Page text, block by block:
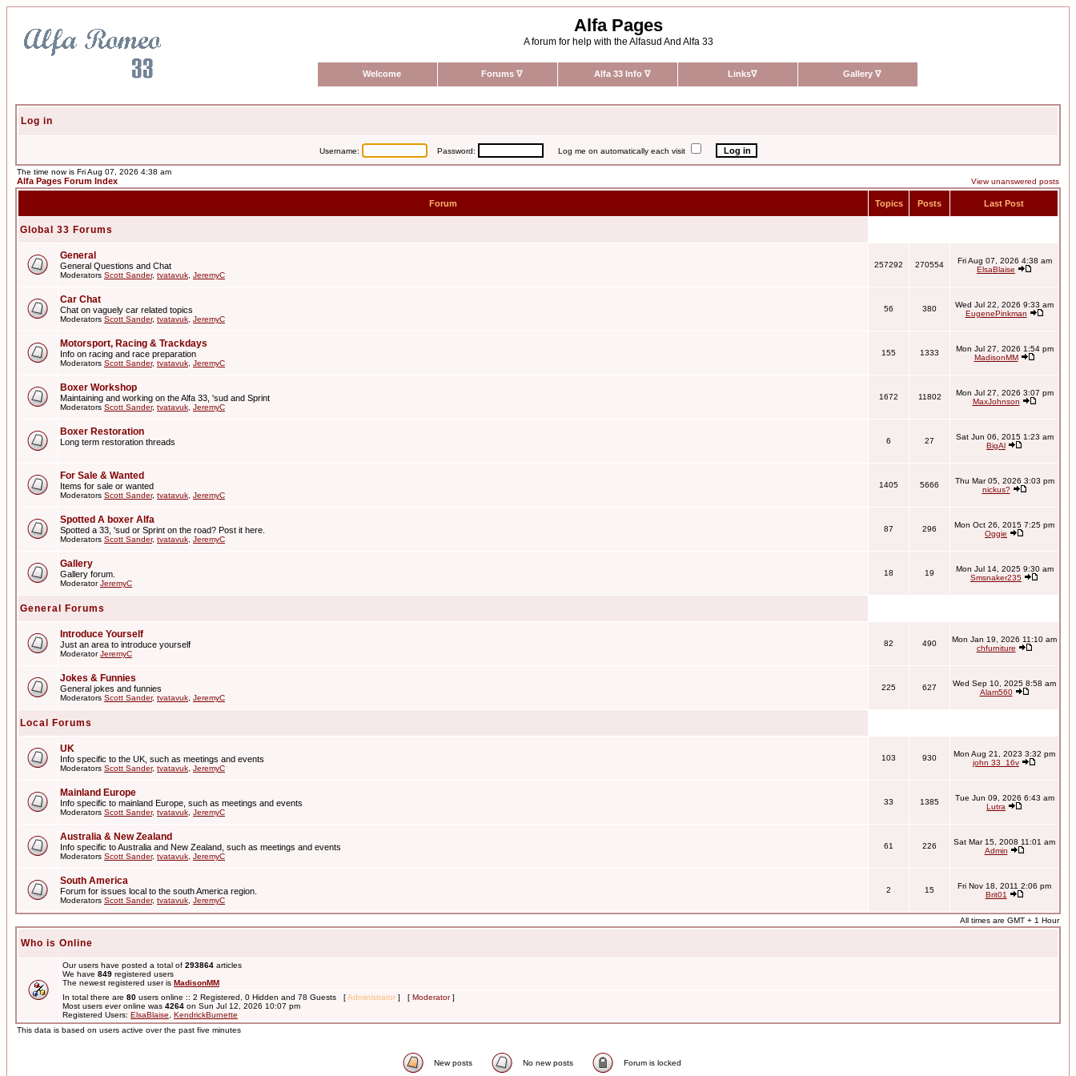
Alfa Pages
A forum for help with the Alfasud And Alfa 33
Welcome Forums ∇ Alfa 33 Info ∇ Links∇ Gallery ∇
Log in
Username: Password: Log me on automatically each visit
The time now is Fri Aug 07, 2026 4:38 am
Alfa Pages Forum Index View unanswered posts
Forum Topics Posts Last Post
Global 33 Forums
General
General Questions and Chat
Moderators Scott Sander, tvatavuk JeremyC
257292 270554
Fri Aug 07, 2026 4:38 am
ElsaBlaise
Car Chat
Chat on vaguely car related topics
Moderators Scott Sander, tvatavuk JeremyC
56 380
Wed Jul 22, 2026 9:33 am
EugenePinkman
Motorsport, Racing & Trackdays
Info on racing and race preparation
Moderators Scott Sander, tvatavuk JeremyC
155 1333
Mon Jul 27, 2026 1:54 pm
MadisonMM
Boxer Workshop
Maintaining and working on the Alfa 33, 'sud and Sprint
Moderators Scott Sander, tvatavuk JeremyC
1672 11802
Mon Jul 27, 2026 3:07 pm
MaxJohnson
Boxer Restoration
Long term restoration threads 6 27
Sat Jun 06, 2015 1:23 am
BigAl
For Sale & Wanted
Items for sale or wanted
Moderators Scott Sander, tvatavuk JeremyC
1405 5666
Thu Mar 05, 2026 3:03 pm
nickus?
Spotted A boxer Alfa
Spotted a 33, 'sud or Sprint on the road? Post it here.
Moderators Scott Sander, tvatavuk JeremyC
87 296
Mon Oct 26, 2015 7:25 pm
Oggie
Gallery
Gallery forum.
ModeratorJeremyC
18 19
Mon Jul 14, 2025 9:30 am
Smsnaker235
General Forums
Introduce Yourself
Just an area to introduce yourself
ModeratorJeremyC
82 490
Mon Jan 19, 2026 11:10 am
chfurniture
Jokes & Funnies
General jokes and funnies
Moderators Scott Sander, tvatavuk JeremyC
225 627
Wed Sep 10, 2025 8:58 am
Alam560
Local Forums
UK
Info specific to the UK, such as meetings and events
Moderators Scott Sander, tvatavuk JeremyC
103 930
Mon Aug 21, 2023 3:32 pm
john 33_16v
Mainland Europe
Info specific to mainland Europe, such as meetings and events
Moderators Scott Sander, tvatavuk JeremyC
33 1385
Tue Jun 09, 2026 6:43 am
Lutra
Australia & New Zealand
Info specific to Australia and New Zealand, such as meetings and events
Moderators Scott Sander, tvatavuk JeremyC
61 226
Sat Mar 15, 2008 11:01 am
Admin
South America
Forum for issues local to the south America region.
Moderators Scott Sander, tvatavuk JeremyC
2 15
Fri Nov 18, 2011 2:06 pm
Brit01
All times are GMT + 1 Hour
Who is Online
Our users have posted a total of 293864 articles
We have 849 registered users
The newest registered user is MadisonMM
In total there are 80 users online :: 2 Registered, 0 Hidden and 78 Guests [Administrator ] [ Moderator]
Most users ever online was 4264 on Sun Jul 12, 2026 10:07 pm
Registered Users: ElsaBlaise
KendrickBurnette
This data is based on users active over the past five minutes
New posts No new posts Forum is locked